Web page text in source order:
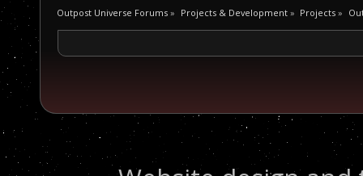
Outpost Universe Forums » Projects & Development» Projects »